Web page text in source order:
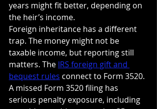
years might fit better, depending on
the heir’s income.
Foreign inheritance has a different
trap. The money might not be
taxable income, but reporting still
matters. The IRS foreign gift and
bequest rules connect to Form 3520.
A missed Form 3520 filing has
serious penalty exposure, including